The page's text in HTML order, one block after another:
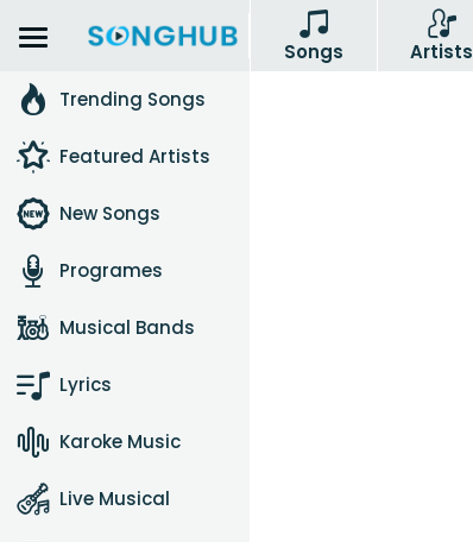
Songs Artists
Trending Songs
Featured Artists
New Songs
Programes
Musical Bands
Lyrics
Karoke Music
Live Musical